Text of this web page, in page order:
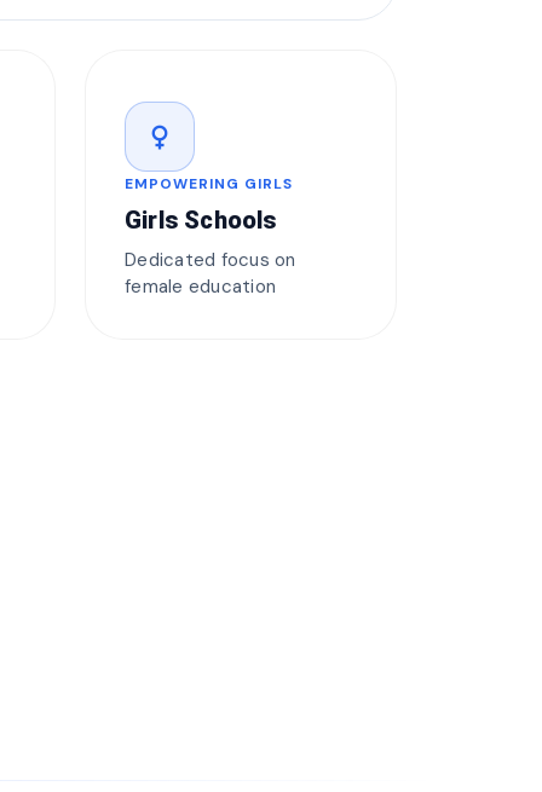
female
EMPOWERING GIRLS
Girls Schools
Dedicated focus on
female education